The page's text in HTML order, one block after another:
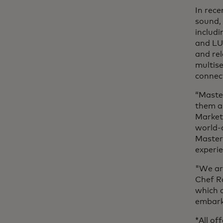
In
and
and
them
world-
"We
Chef
which
*All